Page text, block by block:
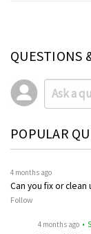
QUESTIONS
POPULAR
4 months ago
Can you fix or
Follow
4 months ago •